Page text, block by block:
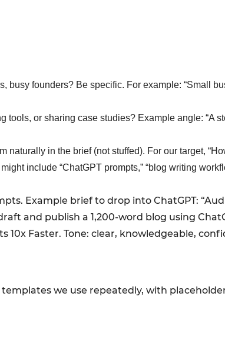
busy founders? Be specific. For example: “Small
tools, or sharing case studies? Example angle: “A
in the brief (not stuffed). For our target,
include “ChatGPT prompts,” “blog writing
Example brief to drop into ChatGPT:
and publish a 1,200-word blog using
10x Faster. Tone: clear, knowledgeable,
we use repeatedly, with